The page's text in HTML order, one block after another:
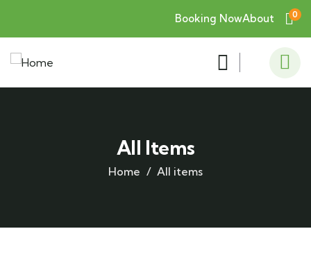
Booking NowAbout 0
All Items
Home All items